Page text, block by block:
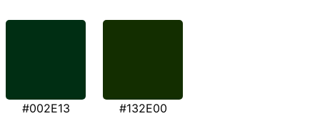
#002E13 #132E00